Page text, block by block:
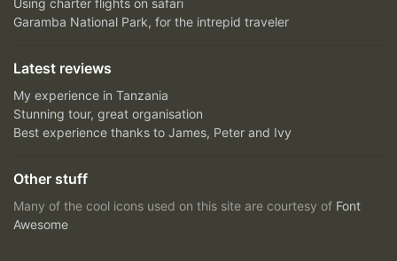
Using charter flights on safari
Garamba National Park, for the intrepid traveler
Latest reviews
My experience in Tanzania
Stunning tour, great organisation
Best experience thanks to James, Peter and Ivy
Other stuff
Many of the cool icons used on this site are courtesy of Font
Awesome